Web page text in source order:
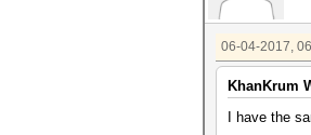
06-04-2017,
KhanKrum
I have the